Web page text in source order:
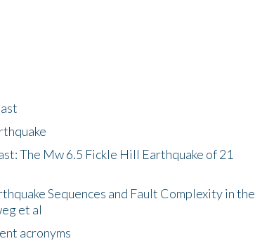
The Mw 6.5 Fickle Hill Earthquake of 21
Sequences and Fault Complexity in the
et al
acronyms